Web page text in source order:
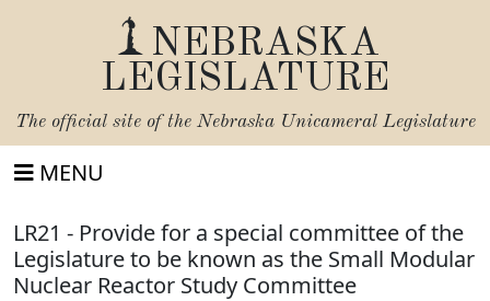
NEBRASKA
LEGISLATURE
The official site of the Nebraska Unicameral Legislature
MENU
LR21 - Provide for a special committee of the
Legislature to be known as the Small Modular
Nuclear Reactor Study Committee